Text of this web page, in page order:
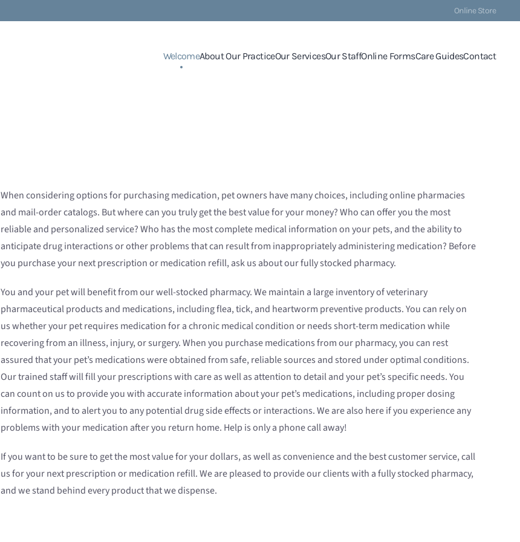
Online Store
WelcomeAbout Our PracticeOur ServicesOur StaffOnline FormsCare GuidesContact
When considering options for purchasing medication, pet owners have many choices, including online pharmacies
and mail-order catalogs. But where can you truly get the best value for your money? Who can offer you the most
reliable and personalized service? Who has the most complete medical information on your pets, and the ability to
anticipate drug interactions or other problems that can result from inappropriately administering medication? Before
you purchase your next prescription or medication refill, ask us about our fully stocked pharmacy.
You and your pet will benefit from our well-stocked pharmacy. We maintain a large inventory of veterinary
pharmaceutical products and medications, including flea, tick, and heartworm preventive products. You can rely on
us whether your pet requires medication for a chronic medical condition or needs short-term medication while
recovering from an illness, injury, or surgery. When you purchase medications from our pharmacy, you can rest
assured that your pet’s medications were obtained from safe, reliable sources and stored under optimal conditions.
Our trained staff will fill your prescriptions with care as well as attention to detail and your pet’s specific needs. You
can count on us to provide you with accurate information about your pet’s medications, including proper dosing
information, and to alert you to any potential drug side effects or interactions. We are also here if you experience any
problems with your medication after you return home. Help is only a phone call away!
If you want to be sure to get the most value for your dollars, as well as convenience and the best customer service, call
us for your next prescription or medication refill. We are pleased to provide our clients with a fully stocked pharmacy,
and we stand behind every product that we dispense.